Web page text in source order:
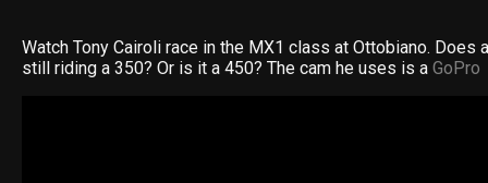
Watch Tony Cairoli race in the MX1 class at Ottobiano. Does
still riding a 350? Or is it a 450? The cam he uses is a GoPro